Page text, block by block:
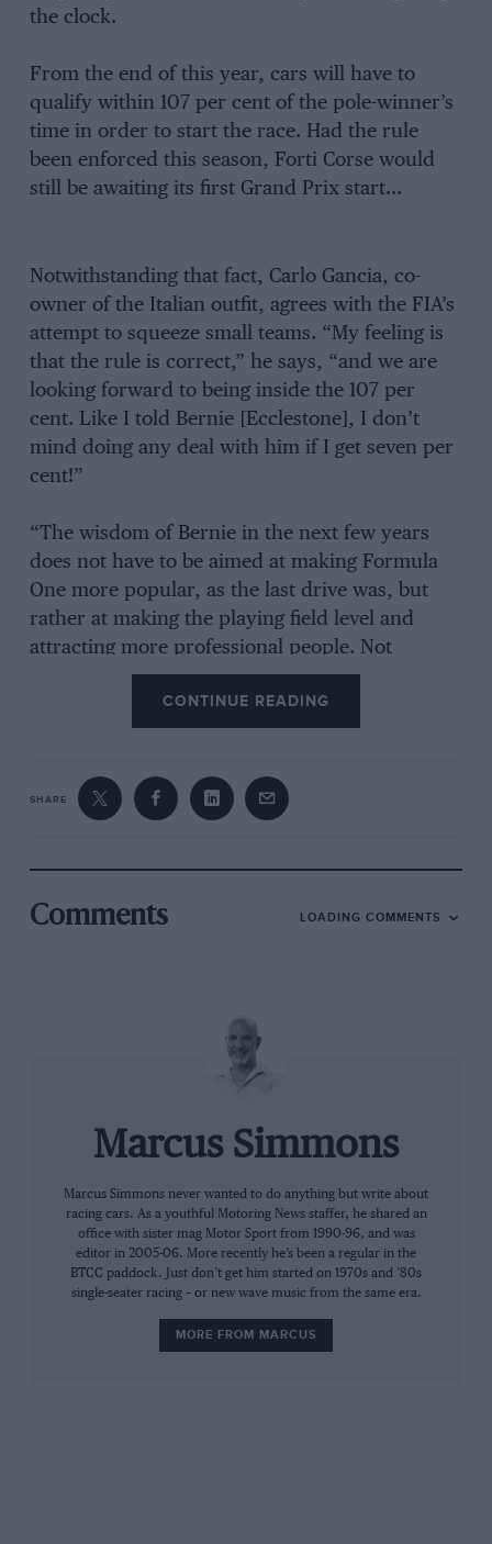
the clock.
From the end of this year, cars will have to
qualify within 107 per cent of the pole-winner’s
time in order to start the race. Had the rule
been enforced this season, Forti Corse would
still be awaiting its first Grand Prix start…
Notwithstanding that fact, Carlo Gancia, co-
owner of the Italian outfit, agrees with the FIA’s
attempt to squeeze small teams. “My feeling is
that the rule is correct,” he says, “and we are
looking forward to being inside the 107 per
cent. Like I told Bernie [Ecclestone], I don’t
mind doing any deal with him if I get seven per
cent!”
“The wisdom of Bernie in the next few years
does not have to be aimed at making Formula
One more popular, as the last drive was, but
rather at making the playing field level and
attracting more professional people. Not
professional racers, there are plenty of
motor racing, what we need to see is people
with experience of big business who can bring
“Motor racing is not a pure sport. There is a
Some people, even though they have been in
the game for many years, don’t know how to
“They mustn’t be allowed to fossilise, not
allowing any change in the rules, just because
they benefit from a cosy situation.”
Why, then, did Forti veto the FIA’s attempt to
“Our personal needs differ from those Formula
One as a whole,” he reasons. “Yes we are poor
performers, and we know that eventually
Formula One to play. Unfortunately, we had a
CONTINUE READING
SHARE
Comments LOADING COMMENTS
Marcus Simmons
Marcus Simmons never wanted to do anything but write about
racing cars. As a youthful Motoring News staffer, he shared an
office with sister mag Motor Sport from 1990-96, and was
editor in 2005-06. More recently he’s been a regular in the
BTCC paddock. Just don’t get him started on 1970s and ’80s
single-seater racing – or new wave music from the same era.
MORE FROM MARCUS